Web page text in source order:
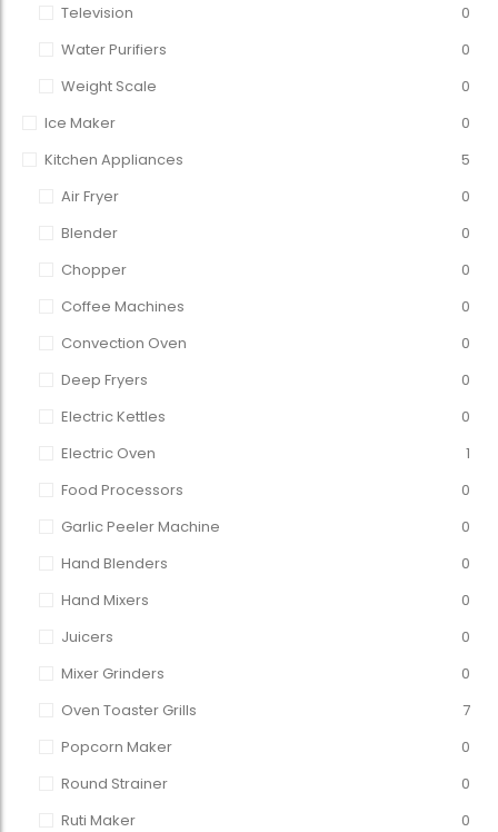
Television
0
Water Purifiers
0
Weight Scale
0
Ice Maker
0
Kitchen Appliances
5
Air Fryer
0
Blender
0
Chopper
0
Coffee Machines
0
Convection Oven
0
Deep Fryers
0
Electric Kettles
0
Electric Oven
1
Food Processors
0
Garlic Peeler Machine
0
Hand Blenders
0
Hand Mixers
0
Juicers
0
Mixer Grinders
0
Oven Toaster Grills
7
Popcorn Maker
0
Round Strainer
0
Ruti Maker
0